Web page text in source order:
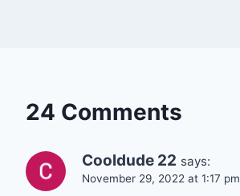
24 Comments
Cooldude 22 says:
November 29, 2022 at 1:17 pm